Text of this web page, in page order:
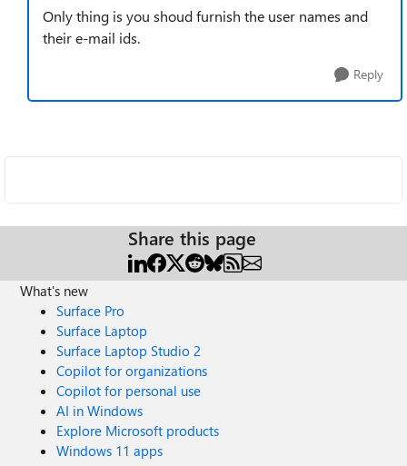
Only thing is you shoud furnish the user names and
their e-mail ids.
Reply
Share this page
What's new
Surface Pro
Surface Laptop
Surface Laptop Studio 2
Copilot for organizations
Copilot for personal use
AI in Windows
Explore Microsoft products
Windows 11 apps